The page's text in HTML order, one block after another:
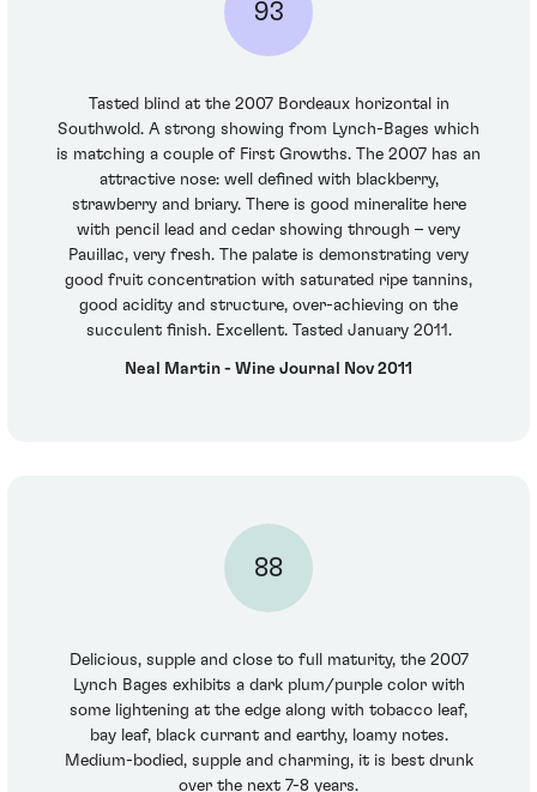
93
Tasted blind at the 2007 Bordeaux horizontal in
Southwold. A strong showing from Lynch-Bages which
is matching a couple of First Growths. The 2007 has an
attractive nose: well defined with blackberry,
strawberry and briary. There is good mineralite here
with pencil lead and cedar showing through – very
Pauillac, very fresh. The palate is demonstrating very
good fruit concentration with saturated ripe tannins,
good acidity and structure, over-achieving on the
succulent finish. Excellent. Tasted January 2011.
Neal Martin - Wine Journal Nov 2011
88
Delicious, supple and close to full maturity, the 2007
Lynch Bages exhibits a dark plum/purple color with
some lightening at the edge along with tobacco leaf,
bay leaf, black currant and earthy, loamy notes.
Medium-bodied, supple and charming, it is best drunk
over the next 7-8 years.